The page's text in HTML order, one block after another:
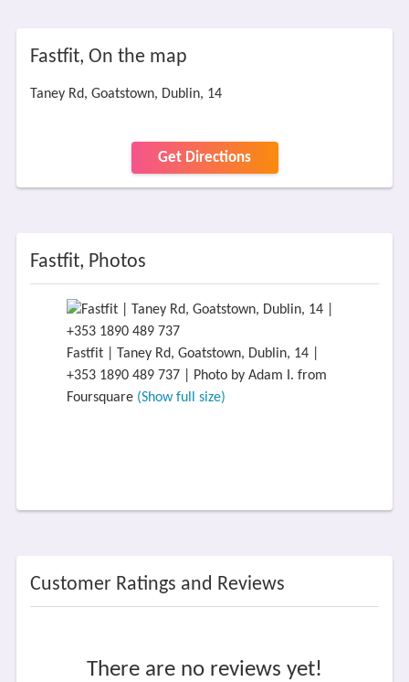
Fastfit, On the map
Taney Rd, Goatstown, Dublin, 14
Get Directions
Fastfit, Photos
Fastfit | Taney Rd, Goatstown, Dublin, 14 |
+353 1890 489 737 | Photo by Adam I. from
Foursquare (Show full size)
Customer Ratings and Reviews
There are no reviews yet!